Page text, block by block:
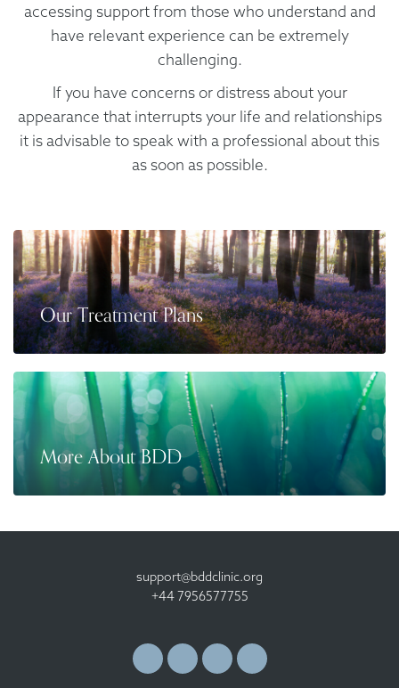
accessing support from those who understand and
have relevant experience can be extremely
challenging.
If you have concerns or distress about your
appearance that interrupts your life and relationships
it is advisable to speak with a professional about this
as soon as possible.
Our Treatment Plans
More About BDD
support@bddclinic.org
+44 7956577755